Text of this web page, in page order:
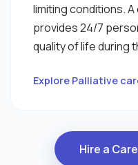
limiting conditions.
provides 24/7
quality of life during
Explore Palliative
Hire a